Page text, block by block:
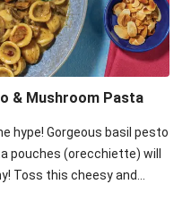
& Mushroom Pasta
hype! Gorgeous basil pesto
pouches (orecchiette) will
Toss this cheesy and